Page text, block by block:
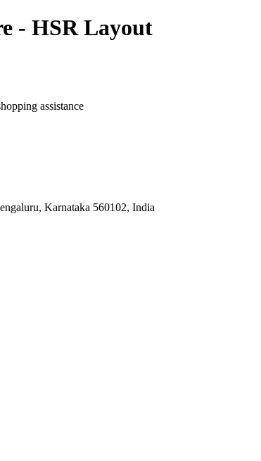
- HSR Layout
assistance
Karnataka 560102, India